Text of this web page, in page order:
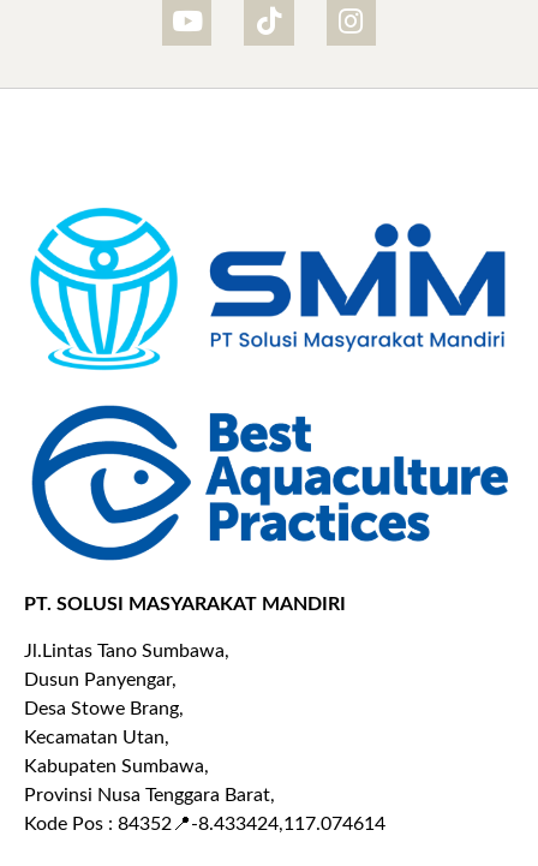
PT. SOLUSI MASYARAKAT MANDIRI
Jl.Lintas Tano Sumbawa,
Dusun Panyengar,
Desa Stowe Brang,
Kecamatan Utan,
Kabupaten Sumbawa,
Provinsi Nusa Tenggara Barat,
Kode Pos : 84352 📍-8.433424,117.074614